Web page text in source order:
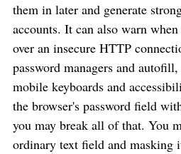
them in later and generate
accounts. It can also warn
over an insecure HTTP
password managers and
mobile keyboards and
the browser's password field
you may break all of that. You
ordinary text field and masking